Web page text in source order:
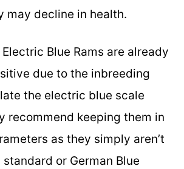
may decline in health.
Blue Rams are already
due to the inbreeding
the electric blue scale
recommend keeping them in
as they simply aren’t
or German Blue